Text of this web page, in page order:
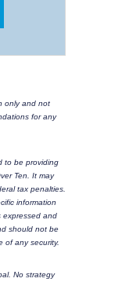
only and not
for any
to be providing
Ten. It may
tax penalties.
information
expressed and
should not be
of any security.
No strategy